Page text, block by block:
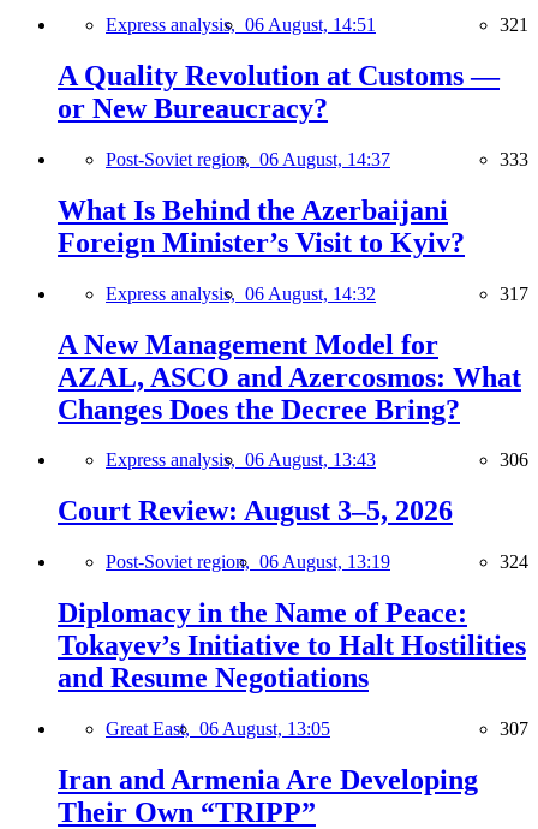
Express analysis, 06 August, 14:51 321
A Quality Revolution at Customs —
or New Bureaucracy?
Post-Soviet region, 06 August, 14:37 333
What Is Behind the Azerbaijani
Foreign Minister’s Visit to Kyiv?
Express analysis, 06 August, 14:32 317
A New Management Model for
AZAL, ASCO and Azercosmos: What
Changes Does the Decree Bring?
Express analysis, 06 August, 13:43 306
Court Review: August 3–5, 2026
Post-Soviet region, 06 August, 13:19 324
Diplomacy in the Name of Peace:
Tokayev’s Initiative to Halt Hostilities
and Resume Negotiations
Great East, 06 August, 13:05 307
Iran and Armenia Are Developing
Their Own “TRIPP”